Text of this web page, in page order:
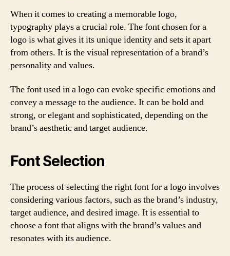
When it comes to creating a memorable logo,
typography plays a crucial role. The font chosen for a
logo is what gives it its unique identity and sets it apart
from others. It is the visual representation of a brand’s
personality and values.
The font used in a logo can evoke specific emotions and
convey a message to the audience. It can be bold and
strong, or elegant and sophisticated, depending on the
brand’s aesthetic and target audience.
Font Selection
The process of selecting the right font for a logo involves
considering various factors, such as the brand’s industry,
target audience, and desired image. It is essential to
choose a font that aligns with the brand’s values and
resonates with its audience.